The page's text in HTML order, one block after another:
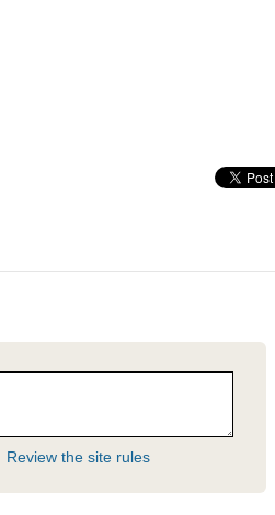
Review the site rules